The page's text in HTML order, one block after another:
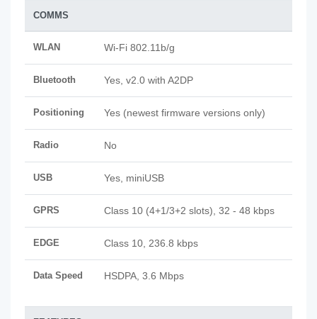
COMMS
WLAN Wi-Fi 802.11b/g
Bluetooth Yes, v2.0 with A2DP
Positioning Yes (newest firmware versions only)
Radio No
USB Yes, miniUSB
GPRS Class 10 (4+1/3+2 slots), 32 - 48 kbps
EDGE Class 10, 236.8 kbps
Data Speed HSDPA, 3.6 Mbps